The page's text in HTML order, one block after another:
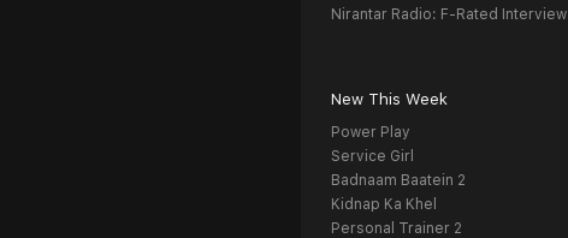
Nirantar Radio: F-Rated Interview
New This Week
Power Play
Service Girl
Badnaam Baatein 2
Kidnap Ka Khel
Personal Trainer 2